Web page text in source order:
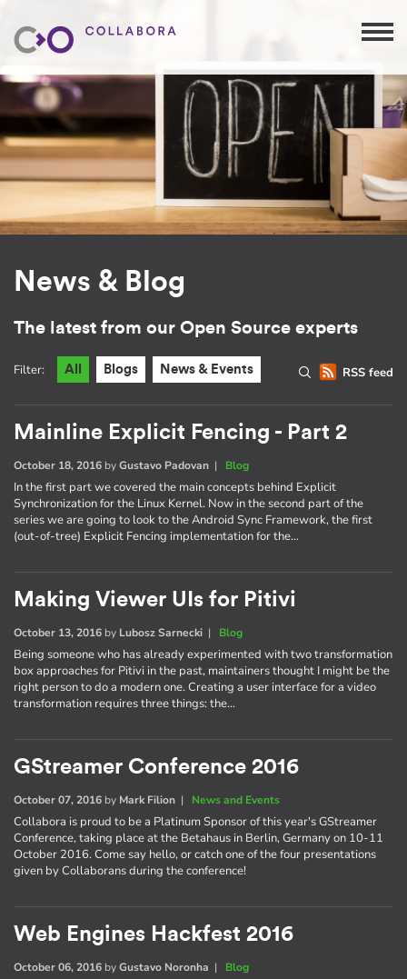
News & Blog
The latest from our Open Source experts
RSS feed
Filter: All Blogs News & Events
Mainline Explicit Fencing - Part 2
October 18, 2016 byGustavo Padovan | Blog
In the first part we covered the main concepts behind Explicit
Synchronization for the Linux Kernel. Now in the second part of the
series we are going to look to the Android Sync Framework, the first
(out-of-tree) Explicit Fencing implementation for the…
Making Viewer UIs for Pitivi
October 13, 2016 by Lubosz Sarnecki | Blog
Being someone who has already experimented with two transformation
box approaches for Pitivi in the past, maintainers thought I might be the
right person to do a modern one. Creating a user interface for a video
transformation requires three things: the…
GStreamer Conference 2016
October 07, 2016 by Mark Filion | News and Events
Collabora is proud to be a Platinum Sponsor of this year's GStreamer
Conference, taking place at the Betahaus in Berlin, Germany on 10-11
October 2016. Come say hello, or catch one of the four presentations
given by Collaborans during the conference!
Web Engines Hackfest 2016
October 06, 2016 byGustavo Noronha | Blog